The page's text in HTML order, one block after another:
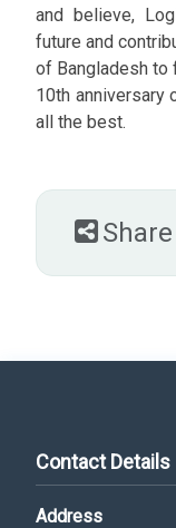
and believe,
future and
of Bangladesh to
10th anniversary
all the best.
Share
Contact Details
Address